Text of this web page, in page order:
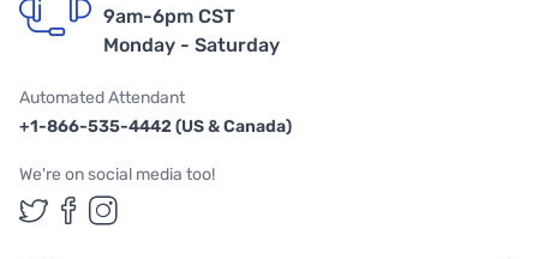
9am-6pm CST
Monday - Saturday
Automated Attendant
+1-866-535-4442 (US & Canada)
We're on social media too!
Follow us on Twitter
Follow us on Facebook
Follow us on Instagram